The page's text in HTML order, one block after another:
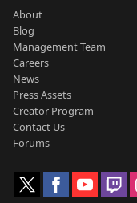
About
Blog
Management Team
Careers
News
Press Assets
Creator Program
Contact Us
Forums